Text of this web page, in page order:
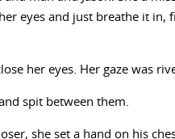
eyes and just breathe it
her eyes. Her gaze was
spit between them.
she set a hand on his